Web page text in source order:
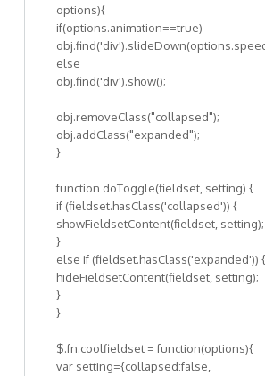
options){
if(options.animation==true)
else
obj.find('div').show();
obj.removeClass("collapsed");
obj.addClass("expanded");
}
function doToggle(fieldset, setting) {
if (fieldset.hasClass('collapsed')) {
showFieldsetContent(fieldset, setting);
}
else if (fieldset.hasClass('expanded')) {
hideFieldsetContent(fieldset, setting);
}
}
$.fn.coolfieldset = function(options){
var setting={collapsed:false,